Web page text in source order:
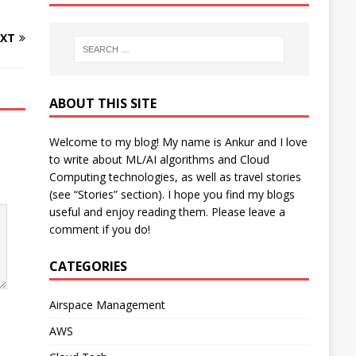
ABOUT THIS SITE
Welcome to my blog! My name is Ankur and I love
to write about ML/AI algorithms and Cloud
Computing technologies, as well as travel stories
(see “Stories” section). I hope you find my blogs
useful and enjoy reading them. Please leave a
comment if you do!
CATEGORIES
Airspace Management
AWS